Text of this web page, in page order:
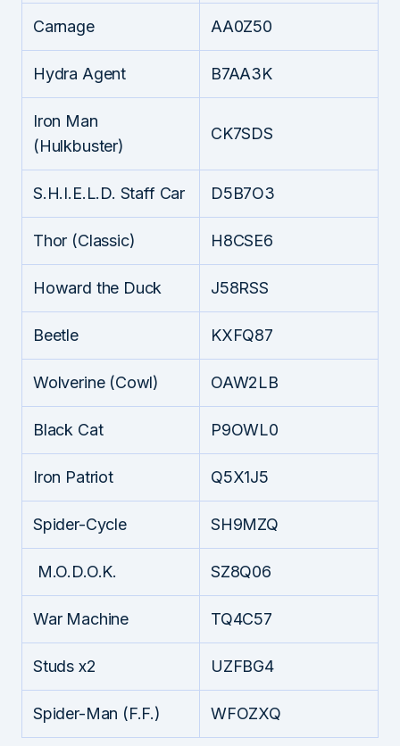
Carnage AA0Z50
Hydra Agent B7AA3K
Iron Man
(Hulkbuster)
CK7SDS
S.H.I.E.L.D. Staff Car D5B7O3
Thor (Classic) H8CSE6
Howard the Duck J58RSS
Beetle KXFQ87
Wolverine (Cowl) OAW2LB
Black Cat P9OWL0
Iron Patriot Q5X1J5
Spider-Cycle SH9MZQ
M.O.D.O.K. SZ8Q06
War Machine TQ4C57
Studs x2 UZFBG4
Spider-Man (F.F.) WFOZXQ